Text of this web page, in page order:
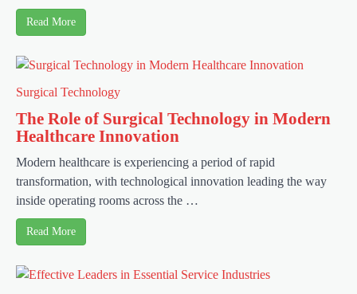
Read More
Surgical Technology
The Role of Surgical Technology in Modern
Healthcare Innovation
Modern healthcare is experiencing a period of rapid
transformation, with technological innovation leading the way
inside operating rooms across the …
Read More